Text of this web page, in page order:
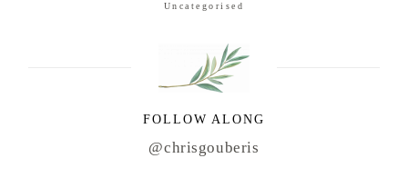
Uncategorised
FOLLOW ALONG
@chrisgouberis